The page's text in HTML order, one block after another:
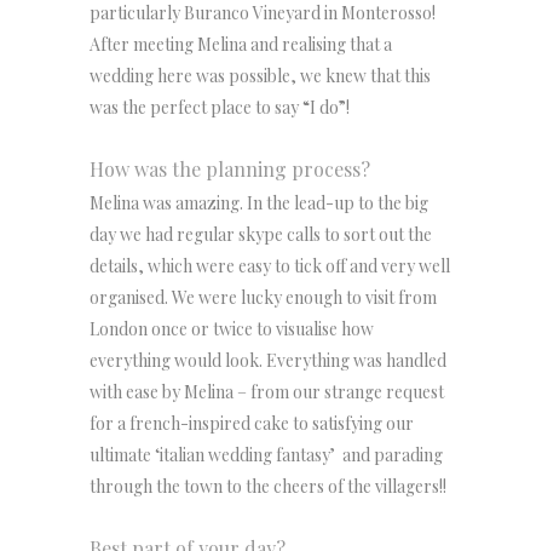
particularly Buranco Vineyard in Monterosso!
After meeting Melina and realising that a
wedding here was possible, we knew that this
was the perfect place to say “I do”!
How was the planning process?
Melina was amazing. In the lead-up to the big
day we had regular skype calls to sort out the
details, which were easy to tick off and very well
organised. We were lucky enough to visit from
London once or twice to visualise how
everything would look. Everything was handled
with ease by Melina – from our strange request
for a french-inspired cake to satisfying our
ultimate ‘italian wedding fantasy’ and parading
through the town to the cheers of the villagers!!